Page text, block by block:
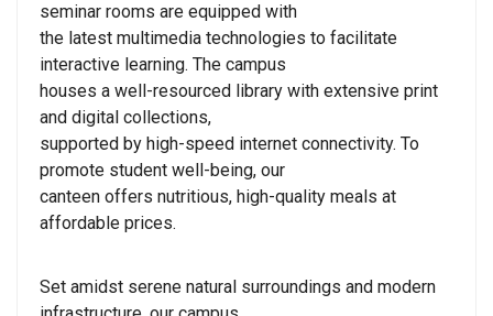
seminar rooms are equipped with
the latest multimedia technologies to facilitate
interactive learning. The campus
houses a well-resourced library with extensive print
and digital collections,
supported by high-speed internet connectivity. To
promote student well-being, our
canteen offers nutritious, high-quality meals at
affordable prices.
Set amidst serene natural surroundings and modern